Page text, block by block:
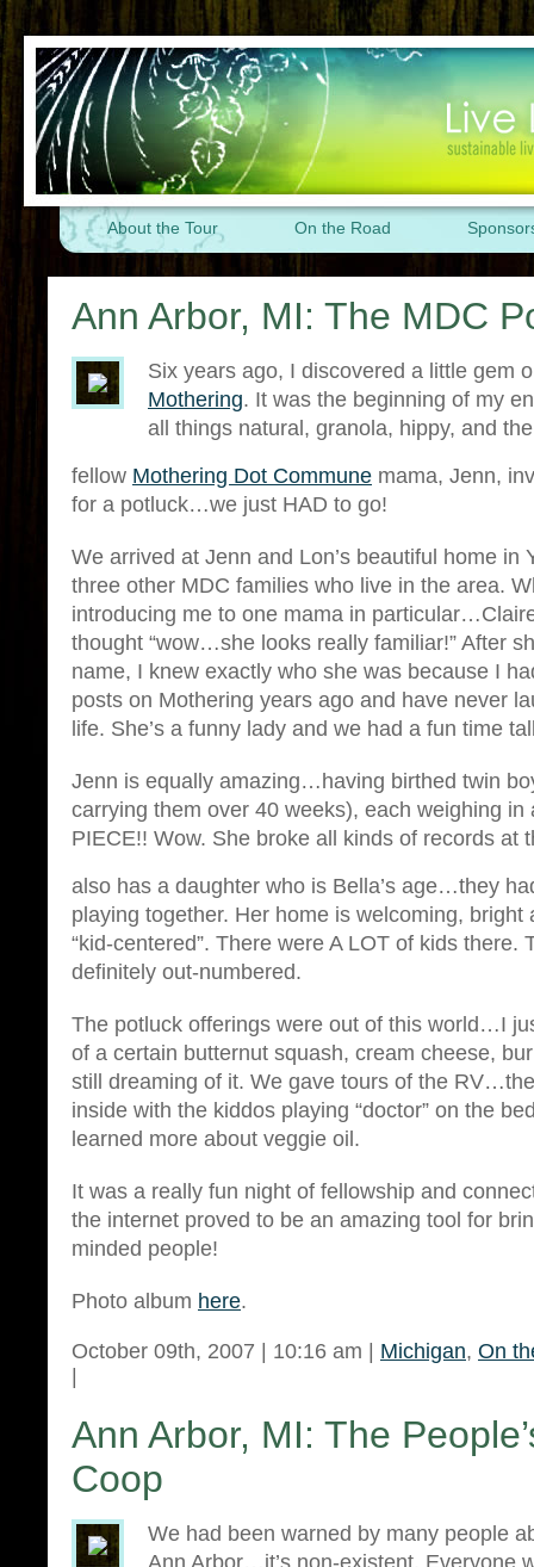
About the Tour On the Road
Ann Arbor, MI: The MDC
Six years ago, I discovered a little gem
Mothering. It was the beginning of my
all things natural, granola, hippy, and
fellow Mothering Dot Commune mama, Jenn,
for a potluck…we just HAD to go!
We arrived at Jenn and Lon’s beautiful home in
three other MDC families who live in the area.
introducing me to one mama in
thought “wow…she looks really familiar!” After
name, I knew exactly who she was because I
posts on Mothering years ago and have never
life. She’s a funny lady and we had a fun time
Jenn is equally amazing…having birthed twin
carrying them over 40 weeks), each weighing in
PIECE!! Wow. She broke all kinds of records at
also has a daughter who is Bella’s age…they
playing together. Her home is welcoming,
“kid-centered”. There were A LOT of kids there.
definitely out-numbered.
The potluck offerings were out of this world…I
of a certain butternut squash, cream cheese,
still dreaming of it. We gave tours of the
inside with the kiddos playing “doctor” on the
learned more about veggie oil.
It was a really fun night of fellowship and
the internet proved to be an amazing tool for
minded people!
Photo album here.
October 09th, 2007 | 10:16 am | Michigan, On
Ann Arbor, MI: The
Coop
We had been warned by many people
Ann Arbor…it’s non-existent. Everyone